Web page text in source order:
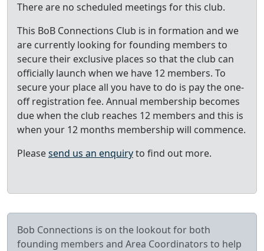
There are no scheduled meetings for this club.
This BoB Connections Club is in formation and we
are currently looking for founding members to
secure their exclusive places so that the club can
officially launch when we have 12 members. To
secure your place all you have to do is pay the one-
off registration fee. Annual membership becomes
due when the club reaches 12 members and this is
when your 12 months membership will commence.
Pleasesend us an enquiryto find out more.
Bob Connections is on the lookout for both
founding members and Area Coordinators to help